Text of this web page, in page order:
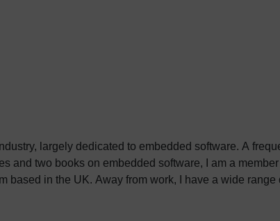
largely dedicated to embedded software. A
and two books on embedded software, I am a
based in the UK. Away from work, I have a wide